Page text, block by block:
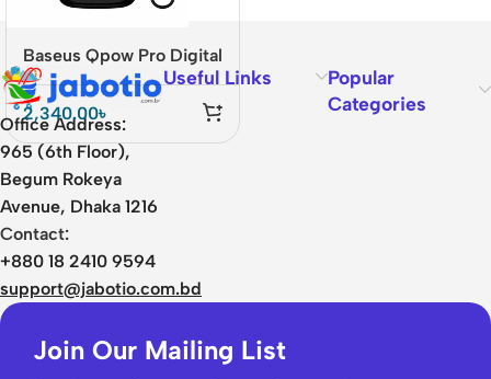
Baseus Qpow Pro Digital
Display Power Bank
20000mAh – 22.5W
Type-C Fast Charging
Edition
2,340.00৳
Office Address:
965 (6th Floor),
Begum Rokeya
Avenue, Dhaka 1216
Contact:
+880 18 2410 9594
support@jabotio.com.bd
Useful Links
Popular
Categories
Join Our Mailing List